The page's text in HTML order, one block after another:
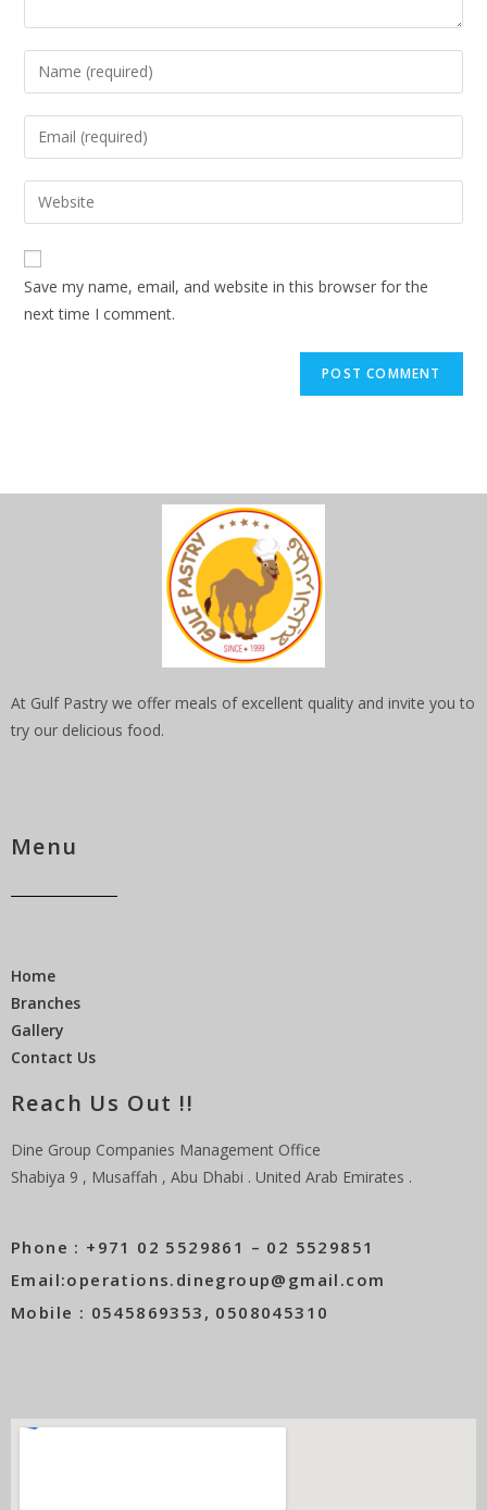
Save my name, email, and website in this browser for the
next time I comment.
At Gulf Pastry we offer meals of excellent quality and invite you to
try our delicious food.
Menu
Home
Branches
Gallery
Contact Us
Reach Us Out !!
Dine Group Companies Management Office
Shabiya 9 , Musaffah , Abu Dhabi . United Arab Emirates .
Phone : +971 02 5529861 – 02 5529851
Email:operations.dinegroup@gmail.com
Mobile : 0545869353, 0508045310